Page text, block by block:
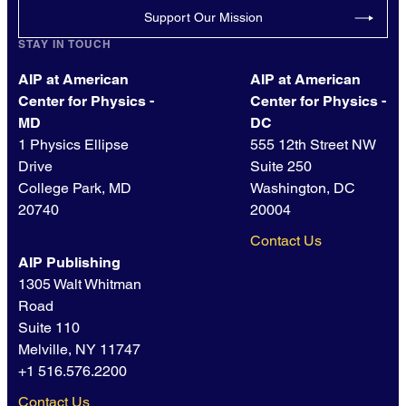
Support Our Mission
STAY IN TOUCH
AIP at American
Center for Physics -
MD
1 Physics Ellipse
Drive
College Park, MD
20740
AIP at American
Center for Physics -
DC
555 12th Street NW
Suite 250
Washington, DC
20004
Contact Us
AIP Publishing
1305 Walt Whitman
Road
Suite 110
Melville, NY 11747
+1 516.576.2200
Contact Us